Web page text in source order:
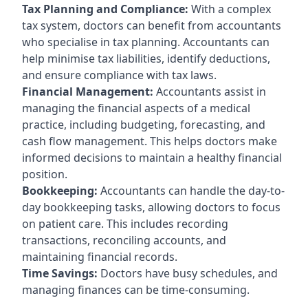
Tax Planning and Compliance: With a complex
tax system, doctors can benefit from accountants
who specialise in tax planning. Accountants can
help minimise tax liabilities, identify deductions,
and ensure compliance with tax laws.
Financial Management: Accountants assist in
managing the financial aspects of a medical
practice, including budgeting, forecasting, and
cash flow management. This helps doctors make
informed decisions to maintain a healthy financial
position.
Bookkeeping: Accountants can handle the day-to-
day bookkeeping tasks, allowing doctors to focus
on patient care. This includes recording
transactions, reconciling accounts, and
maintaining financial records.
Time Savings: Doctors have busy schedules, and
managing finances can be time-consuming.